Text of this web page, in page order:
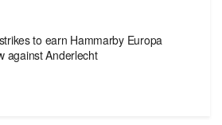
to earn Hammarby Europa
against Anderlecht